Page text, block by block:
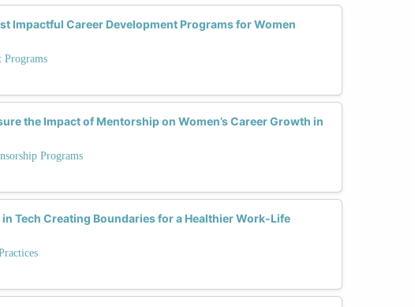
Impactful Career Development Programs for Women
Programs
the Impact of Mentorship on Women’s Career Growth in
Programs
in Tech Creating Boundaries for a Healthier Work-Life